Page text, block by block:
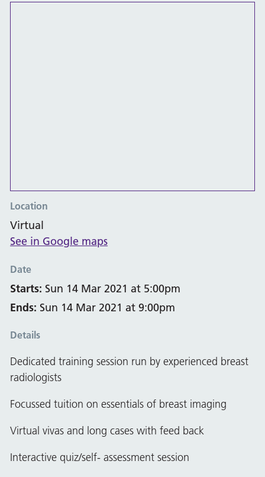
Location
Virtual
See in Google maps
Date
Starts: Sun 14 Mar 2021 at 5:00pm
Ends: Sun 14 Mar 2021 at 9:00pm
Details
Dedicated training session run by experienced breast
radiologists
Focussed tuition on essentials of breast imaging
Virtual vivas and long cases with feed back
Interactive quiz/self- assessment session